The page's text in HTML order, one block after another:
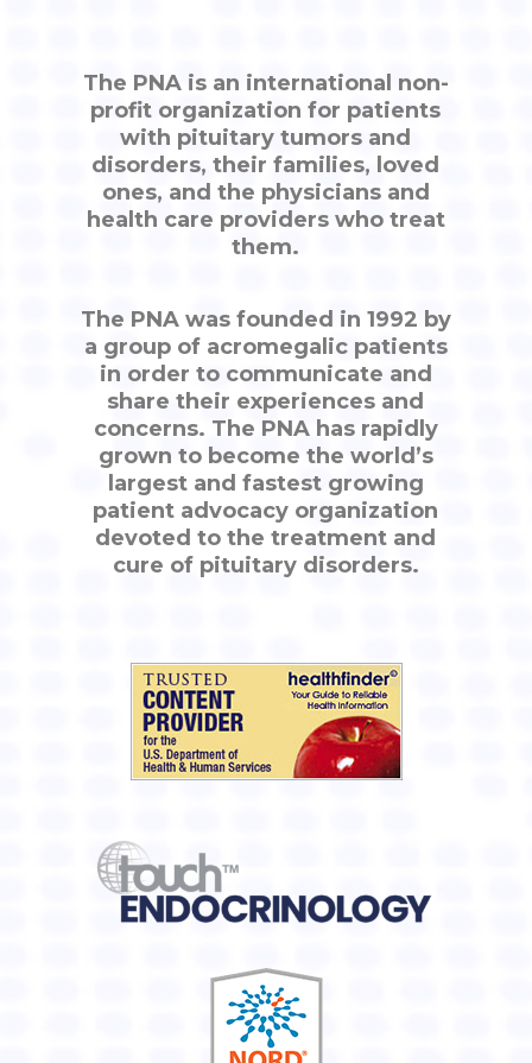
The PNA is an international non-
profit organization for patients
with pituitary tumors and
disorders, their families, loved
ones, and the physicians and
health care providers who treat
them.
The PNA was founded in 1992 by
a group of acromegalic patients
in order to communicate and
share their experiences and
concerns. The PNA has rapidly
grown to become the world’s
largest and fastest growing
patient advocacy organization
devoted to the treatment and
cure of pituitary disorders.